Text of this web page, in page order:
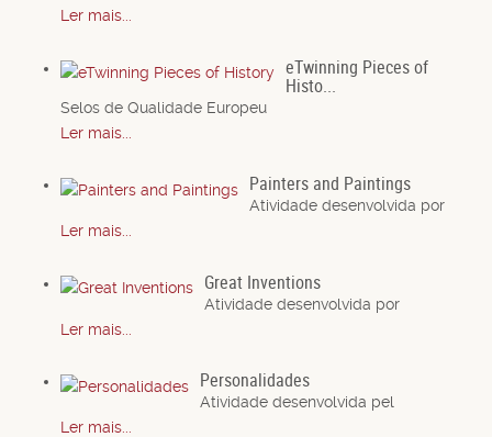
Ler mais...
eTwinning Pieces of
Histo...
Selos de Qualidade Europeu
Ler mais...
Painters and Paintings
Atividade desenvolvida por
Ler mais...
Great Inventions
Atividade desenvolvida por
Ler mais...
Personalidades
Atividade desenvolvida pel
Ler mais...